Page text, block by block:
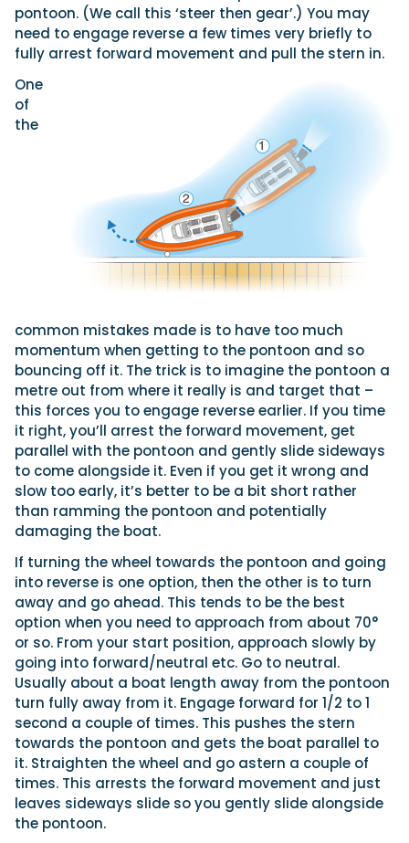
pontoon. (We call this ‘steer then gear’.) You may
need to engage reverse a few times very briefly to
fully arrest forward movement and pull the stern in.
One
of
the
common mistakes made is to have too much
momentum when getting to the pontoon and so
bouncing off it. The trick is to imagine the pontoon a
metre out from where it really is and target that –
this forces you to engage reverse earlier. If you time
it right, you’ll arrest the forward movement, get
parallel with the pontoon and gently slide sideways
to come alongside it. Even if you get it wrong and
slow too early, it’s better to be a bit short rather
than ramming the pontoon and potentially
damaging the boat.
If turning the wheel towards the pontoon and going
into reverse is one option, then the other is to turn
away and go ahead. This tends to be the best
option when you need to approach from about 70°
or so. From your start position, approach slowly by
going into forward/neutral etc. Go to neutral.
Usually about a boat length away from the pontoon
turn fully away from it. Engage forward for 1/2 to 1
second a couple of times. This pushes the stern
towards the pontoon and gets the boat parallel to
it. Straighten the wheel and go astern a couple of
times. This arrests the forward movement and just
leaves sideways slide so you gently slide alongside
the pontoon.